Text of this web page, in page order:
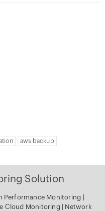
aws backup
Solution
Performance Monitoring |
Cloud Monitoring | Network